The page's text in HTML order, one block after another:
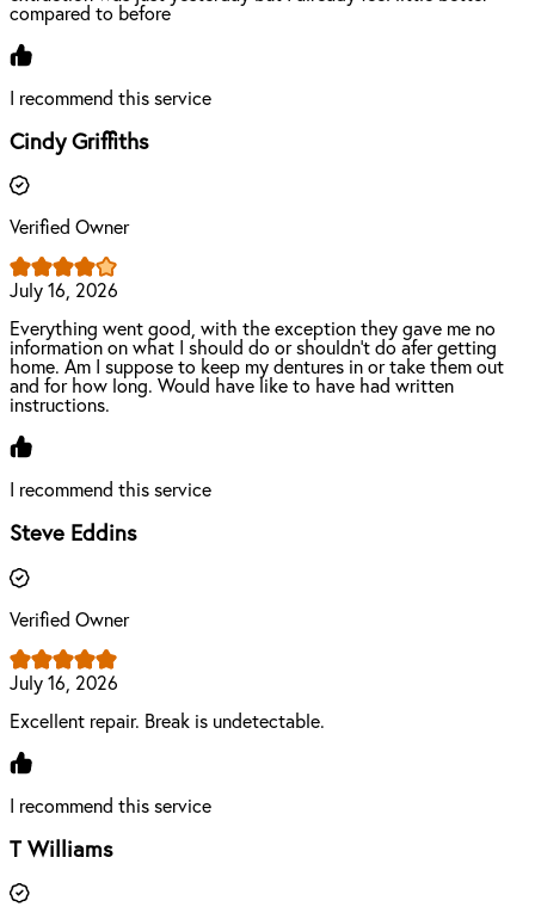
compared to before
I recommend this service
Cindy Griffiths
Verified Owner
July 16, 2026
Everything went good, with the exception they gave me no
information on what I should do or shouldn't do afer getting
home. Am I suppose to keep my dentures in or take them out
and for how long. Would have like to have had written
instructions.
I recommend this service
Steve Eddins
Verified Owner
July 16, 2026
Excellent repair. Break is undetectable.
I recommend this service
T Williams